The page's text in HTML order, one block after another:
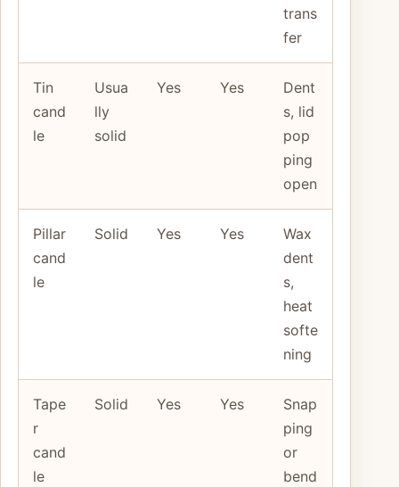
trans
fer
Tin
cand
le
Usua
lly
solid
Yes Yes
Dent
s, lid
pop
ping
open
Pillar
cand
le
Solid Yes Yes
Wax
dent
s,
heat
softe
ning
Tape
r
cand
le
Solid Yes Yes
Snap
ping
or
bend